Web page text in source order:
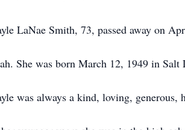
LaNae Smith, 73, passed away on
She was born March 12, 1949 in
was always a kind, loving, generous,